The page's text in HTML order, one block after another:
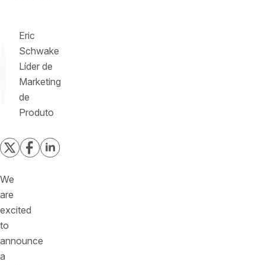
Eric
Schwake
Líder de
Marketing
de
Produto
We
are
excited
to
announce
a